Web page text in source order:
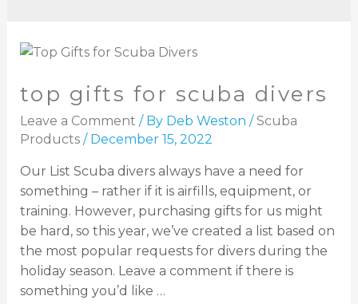
top gifts for scuba divers
Leave a Comment / By Deb Weston /Scuba
Products/ December 15, 2022
Our List Scuba divers always have a need for
something – rather if it is airfills, equipment, or
training. However, purchasing gifts for us might
be hard, so this year, we’ve created a list based on
the most popular requests for divers during the
holiday season. Leave a comment if there is
something you’d like …